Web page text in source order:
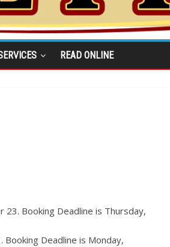
READ ONLINE
Booking Deadline is Thursday,
Deadline is Monday,